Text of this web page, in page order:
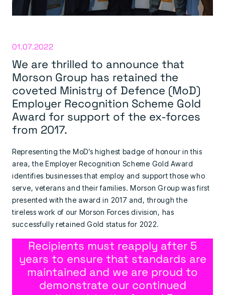
01.07.2022
We are thrilled to announce that
Morson Group has retained the
coveted Ministry of Defence (MoD)
Employer Recognition Scheme Gold
Award for support of the ex-forces
from 2017.
Representing the MoD’s highest badge of honour in this
area, the Employer Recognition Scheme Gold Award
identifies businesses that employ and support those who
serve, veterans and their families. Morson Group was first
presented with the award in 2017 and, through the
tireless work of our Morson Forces division, has
successfully retained Gold status for 2022.
Recipients must reapply after 5
years to ensure that standards are
maintained and we are proud to
demonstrate our continued